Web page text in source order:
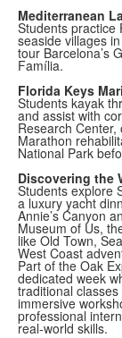
Mediterranean
Students practice
seaside villages
tour Barcelona’s
Família.
Florida Keys
Students kayak
and assist with
Research
Marathon
National Park
Discovering the
Students explore
a luxury yacht
Annie’s Canyon
Museum of Us,
like Old Town,
West Coast
Part of the Oak
dedicated week
traditional
immersive
professional
real-world skills.